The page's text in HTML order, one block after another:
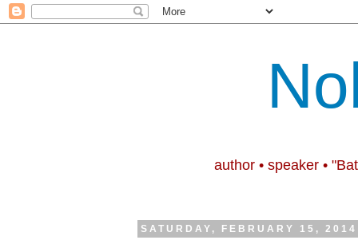
author • speaker •
SATURDAY, FEBRUARY 15, 2014